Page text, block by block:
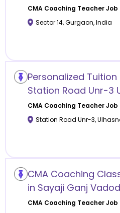
Category
Remote
Online class
CMA Coaching Teacher Job
Sector 14,Gurgaon,India
Personalized
Station Road Unr-3
CMA Coaching Teacher Job
Station Road Unr-3,
CMA Coaching
in Sayaji Ganj
CMA Coaching Teacher Job